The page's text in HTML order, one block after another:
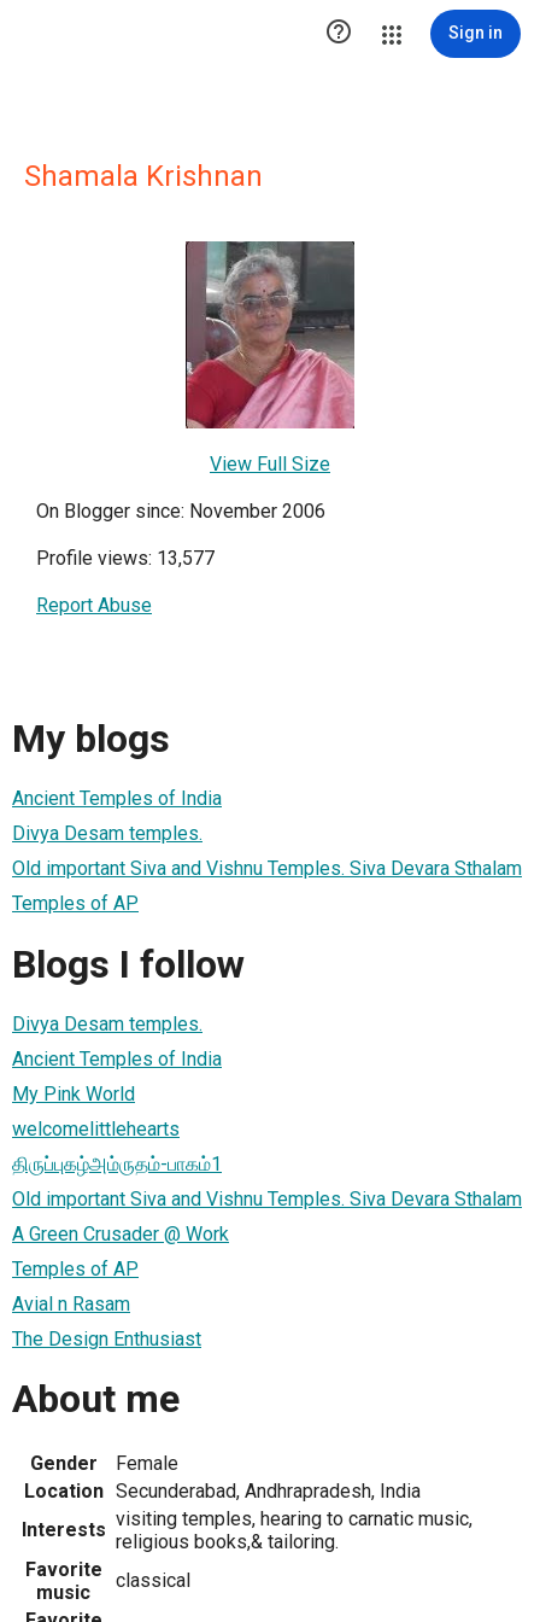
 Sign in
Shamala Krishnan
View Full Size
On Blogger since: November 2006
Profile views: 13,577
Report Abuse
My blogs
Ancient Temples of India
Divya Desam temples.
Old important Siva and Vishnu Temples. Siva Devara Sthalam
Temples of AP
Blogs I follow
Divya Desam temples.
Ancient Temples of India
My Pink World
welcomelittlehearts
திருப்புகழ்அம்ருதம்-பாகம்1
Old important Siva and Vishnu Temples. Siva Devara Sthalam
A Green Crusader @ Work
Temples of AP
Avial n Rasam
The Design Enthusiast
About me
Gender
Female
Location Secunderabad, Andhrapradesh, India
Interests visiting temples, hearing to carnatic music,
religious books,& tailoring.
Favorite
music
classical